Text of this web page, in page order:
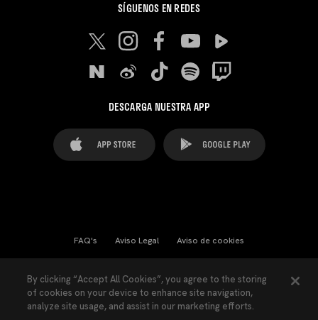
SÍGUENOS EN REDES
DESCARGA NUESTRA APP
FAQ's Aviso Legal Aviso de cookies
Ley Transparencia Política de Privacidad
By clicking “Accept All Cookies”, you agree to the storing
of cookies on your device to enhance site navigation,
analyze site usage, and assist in our marketing efforts.